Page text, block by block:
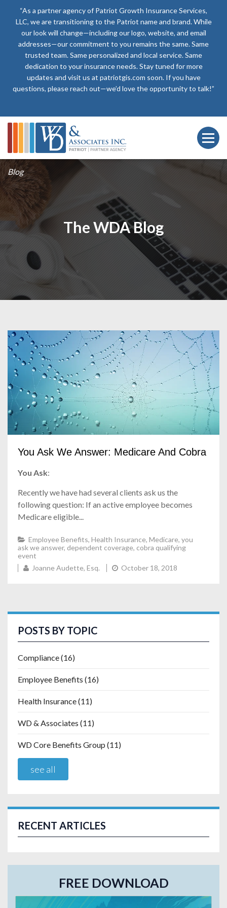
“As a partner agency of Patriot Growth Insurance Services,
LLC, we are transitioning to the Patriot name and brand. While
our look will change—including our logo, website, and email
addresses—our commitment to you remains the same. Same
trusted team. Same personalized and local service. Same
dedication to your insurance needs. Stay tuned for more
updates and visit us at patriotgis.com soon. If you have
questions, please reach out—we’d love the opportunity to talk!”
Blog
The WDA Blog
You Ask We Answer: Medicare And Cobra
You Ask:
Recently we have had several clients ask us the
following question: If an active employee becomes
Medicare eligible...
Employee Benefits, Health Insurance, Medicare, you
ask we answer, dependent coverage, cobra qualifying
event
Joanne Audette, Esq.
October 18, 2018
POSTS BY TOPIC
Compliance(16)
Employee Benefits (16)
Health Insurance(11)
WD & Associates (11)
WD Core Benefits Group (11)
see all
RECENT ARTICLES
FREE DOWNLOAD